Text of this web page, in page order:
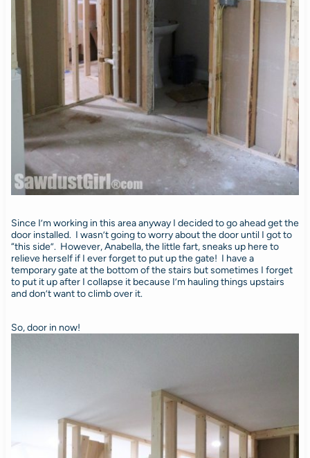
Since I’m working in this area anyway I decided to go ahead get the
door installed. I wasn’t going to worry about the door until I got to
“this side”. However, Anabella, the little fart, sneaks up here to
relieve herself if I ever forget to put up the gate! I have a
temporary gate at the bottom of the stairs but sometimes I forget
to put it up after I collapse it because I’m hauling things upstairs
and don’t want to climb over it.
So, door in now!